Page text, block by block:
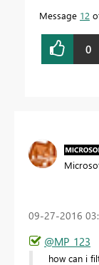
Message 12
0
‎09-27-2016
@MP_123
how can i